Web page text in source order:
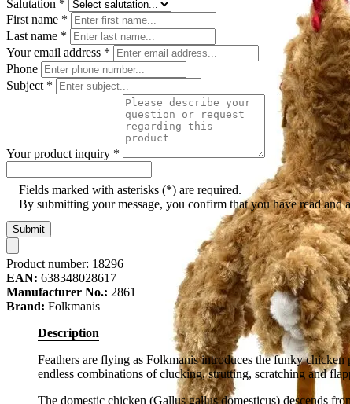
Salutation *
First name *
Last name *
Your email address *
Phone
Subject *
Your product inquiry *
Fields marked with asterisks (*) are required.
By submitting your message, you confirm that you have read and
Submit
Product number: 18296
EAN: 638348028617
Manufacturer No.: 2861
Brand: Folkmanis
Description
Feathers are flying as Folkmanis introduces the funky
endless combinations of clucking, strutting, scratching and
The domestic chicken (Gallus gallus domesticus) descends